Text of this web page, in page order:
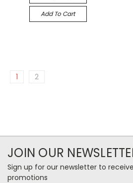
Add To Cart
1 2
JOIN OUR
Sign up for our newsletter to
promotions